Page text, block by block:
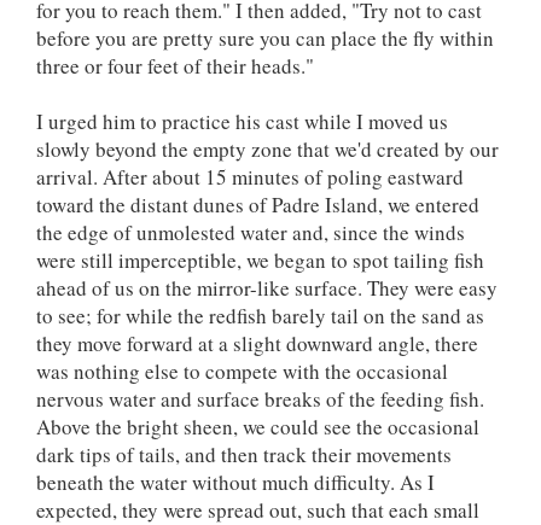
for you to reach them." I then added, "Try not to cast
before you are pretty sure you can place the fly within
three or four feet of their heads."
I urged him to practice his cast while I moved us
slowly beyond the empty zone that we'd created by our
arrival. After about 15 minutes of poling eastward
toward the distant dunes of Padre Island, we entered
the edge of unmolested water and, since the winds
were still imperceptible, we began to spot tailing fish
ahead of us on the mirror-like surface. They were easy
to see; for while the redfish barely tail on the sand as
they move forward at a slight downward angle, there
was nothing else to compete with the occasional
nervous water and surface breaks of the feeding fish.
Above the bright sheen, we could see the occasional
dark tips of tails, and then track their movements
beneath the water without much difficulty. As I
expected, they were spread out, such that each small